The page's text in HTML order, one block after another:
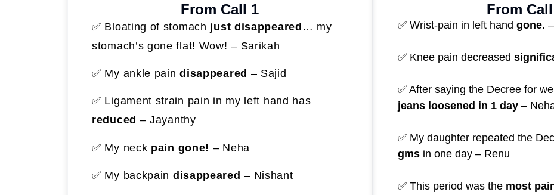
From Call 1
✅ Bloating of stomach just disappeared … my
stomach’s gone flat! Wow! – Sarikah
✅ My ankle paindisappeared – Sajid
✅ Ligament strain pain in my left hand has
reduced – Jayanthy
✅ My neck pain gone! – Neha
✅ My backpain disappeared – Nishant
From
✅ Wrist-pain in left hand gone.
✅ Knee pain decreased
✅ After saying the Decree for
jeans loosened in 1 day –
✅ My daughter repeated the
gmsin one day – Renu
✅ This period was the most